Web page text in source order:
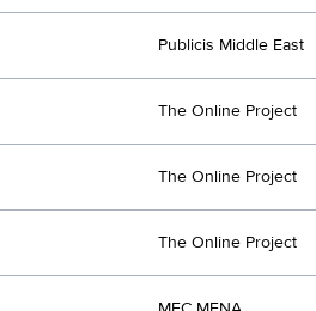
Publicis Middle East
The Online Project
The Online Project
The Online Project